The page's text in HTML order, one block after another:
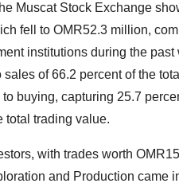
Muscat Stock Exchange
fell to OMR52.3 million,
institutions during the past
of 66.2 percent of the
buying, capturing 25.7
total trading value.
with trades worth
and Production came